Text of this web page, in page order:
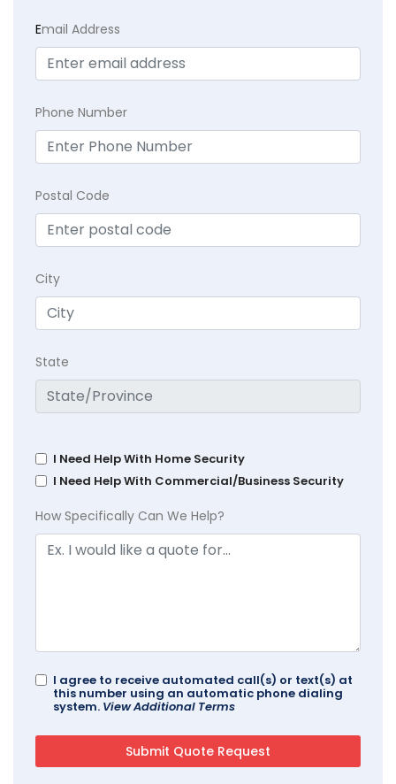
Email Address
Phone Number
Postal Code
City
State
I Need Help With Home Security
I Need Help With Commercial/Business Security
How Specifically Can We Help?
I agree to receive automated call(s) or text(s) at
this number using an automatic phone dialing
system. View Additional Terms